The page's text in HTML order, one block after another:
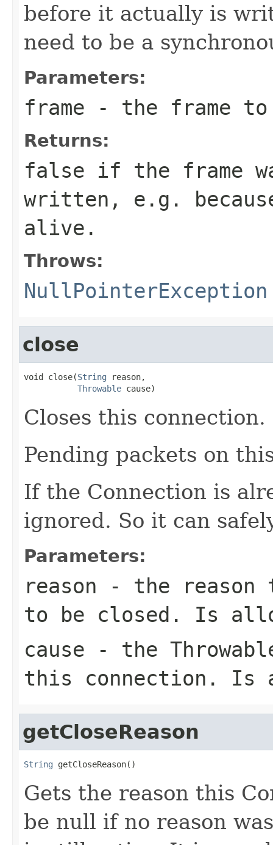
before it actually is
need to be a
Parameters:
frame - the frame
Returns:
false if the frame
written, e.g.
alive.
Throws:
NullPointerException
close
void close(String reason,
Throwable cause)
Closes this connection.
Pending packets on
If the Connection is
ignored. So it can
Parameters:
reason - the reason
to be closed. Is
cause - the
this connection. Is
getCloseReason
String getCloseReason()
Gets the reason this
be null if no reason